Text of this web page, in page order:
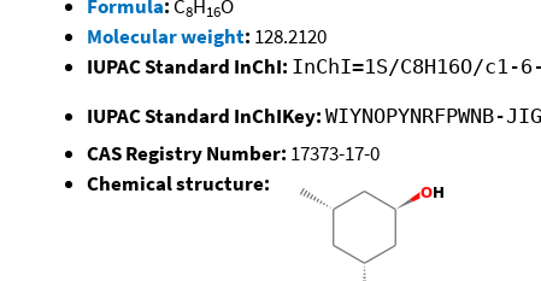
Formula: C8H16O
Molecular weight: 128.2120
IUPAC Standard InChI: InChI=1S/C8H16O/
IUPAC Standard InChIKey: WIYNOPYNRFPWNB-
CAS Registry Number: 17373-17-0
Chemical structure: